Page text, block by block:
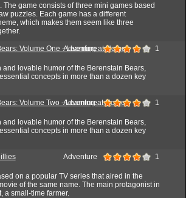
The game consists of three mini games based
puzzles. Each game has a different
which makes them seem like three
Volume One - Learning at Home
Adventure 1
and lovable humor of the Berenstain Bears,
concepts in more than a dozen key
Volume Two - Learning at Home
Adventure 1
and lovable humor of the Berenstain Bears,
concepts in more than a dozen key
Adventure 1
on a popular TV series that aired in the
of the same name. The main protagonist in
a small-time farmer.